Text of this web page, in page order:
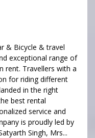
& Bicycle & travel
exceptional range of
rent. Travellers with a
for riding different
in the right
best rental
service and
is proudly led by
Singh, Mrs...